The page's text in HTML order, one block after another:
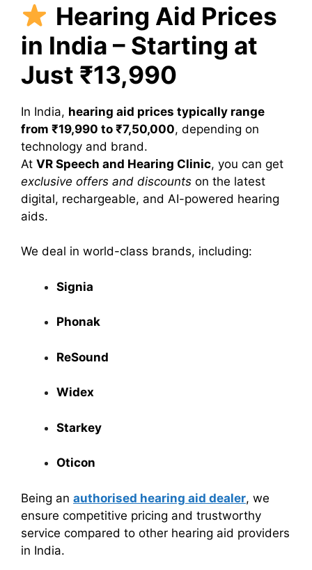
Hearing Aid Prices
in India – Starting at
Just ₹13,990
In India, hearing aid prices typically range
from ₹19,990 to ₹7,50,000, depending on
technology and brand.
At VR Speech and Hearing Clinic, you can get
exclusive offers and discounts on the latest
digital, rechargeable, and AI-powered hearing
aids.
We deal in world-class brands, including:
Signia
Phonak
ReSound
Widex
Starkey
Oticon
Being an authorised hearing aid dealer, we
ensure competitive pricing and trustworthy
service compared to other hearing aid providers
in India.